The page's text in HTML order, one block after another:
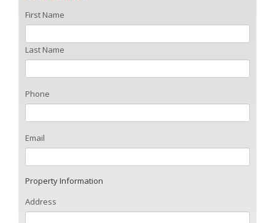
First Name
Last Name
Phone
Email
Property Information
Address